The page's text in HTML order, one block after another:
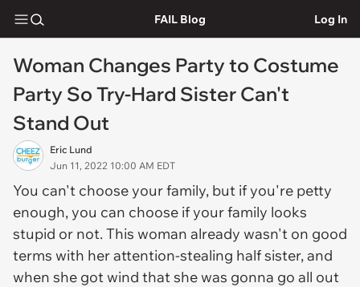
FAIL Blog Log In
Woman Changes Party to Costume
Party So Try-Hard Sister Can't
Stand Out
Eric Lund
Jun 11, 2022 10:00 AM EDT
You can't choose your family, but if you're petty
enough, you can choose if your family looks
stupid or not. This woman already wasn't on good
terms with her attention-stealing half sister, and
when she got wind that she was gonna go all out